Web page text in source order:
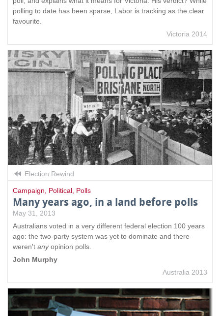
polling to date has been sparse, Labor is tracking as the clear
favourite.
Victoria 2014
Election Rewind
Campaign, Political, Polls
Many years ago, in a land before polls
May 31, 2013
Australians voted in a very different federal election 100 years
ago: the two-party system was yet to dominate and there
weren't anyopinion polls.
John Murphy
Australia 2013